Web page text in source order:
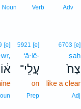
Adv
Verb
Noun
6703 [e]
ṣaḥ
צַח֙
like a clear
Adj
5921 [e]
‘ă·lê-
עֲלֵי־
on
Prep
[e]